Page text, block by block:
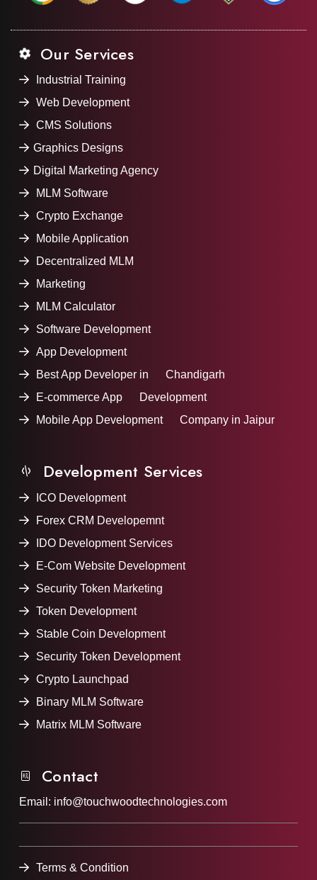
Our Services
Industrial Training
Web Development
CMS Solutions
Graphics Designs
Digital Marketing Agency
MLM Software
Crypto Exchange
Mobile Application
Decentralized MLM
Marketing
MLM Calculator
Software Development
App Development
Best App Developer in Chandigarh
E-commerce App Development
Mobile App Development Company in Jaipur
Development Services
ICO Development
Forex CRM Developemnt
IDO Development Services
E-Com Website Development
Security Token Marketing
Token Development
Stable Coin Development
Security Token Development
Crypto Launchpad
Binary MLM Software
Matrix MLM Software
Contact
Email: info@touchwoodtechnologies.com
Terms & Condition